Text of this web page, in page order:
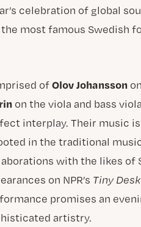
celebration of global
most famous Swedish
ofOlov Johansson
on the viola and bass
interplay. Their music
in the traditional
with the likes of
on NPR’s Tiny Desk
promises an
artistry.